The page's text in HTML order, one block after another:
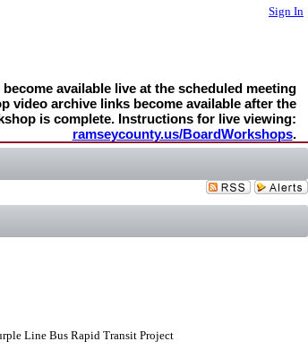
Sign In
available live at the scheduled meeting
video archive links become available after the
is complete. Instructions for live viewing:
ramseycounty.us/BoardWorkshops.
Line Bus Rapid Transit Project